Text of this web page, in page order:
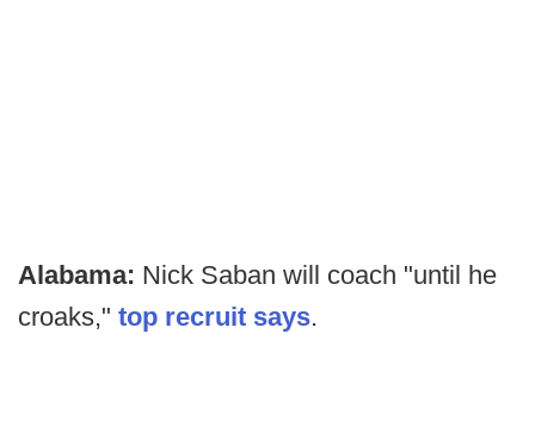
Alabama: Nick Saban will coach "until he
croaks," top recruit says.